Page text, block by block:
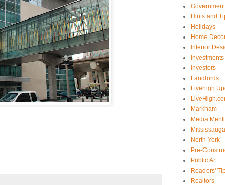
Hints and
Holidays
Home
Interior
Investments
investors
Landlords
Livehigh
Markham
Media
Mississauga
North York
Pre-
Public Art
Readers'
Realtors